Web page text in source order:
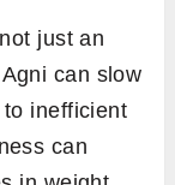
player; it’s
process
and how